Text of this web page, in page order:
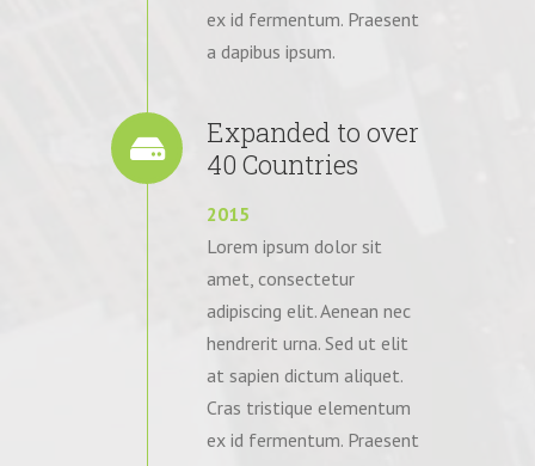
ex id fermentum. Praesent
a dapibus ipsum.
Expanded to over
40 Countries
2015
Lorem ipsum dolor sit
amet, consectetur
adipiscing elit. Aenean nec
hendrerit urna. Sed ut elit
at sapien dictum aliquet.
Cras tristique elementum
ex id fermentum. Praesent